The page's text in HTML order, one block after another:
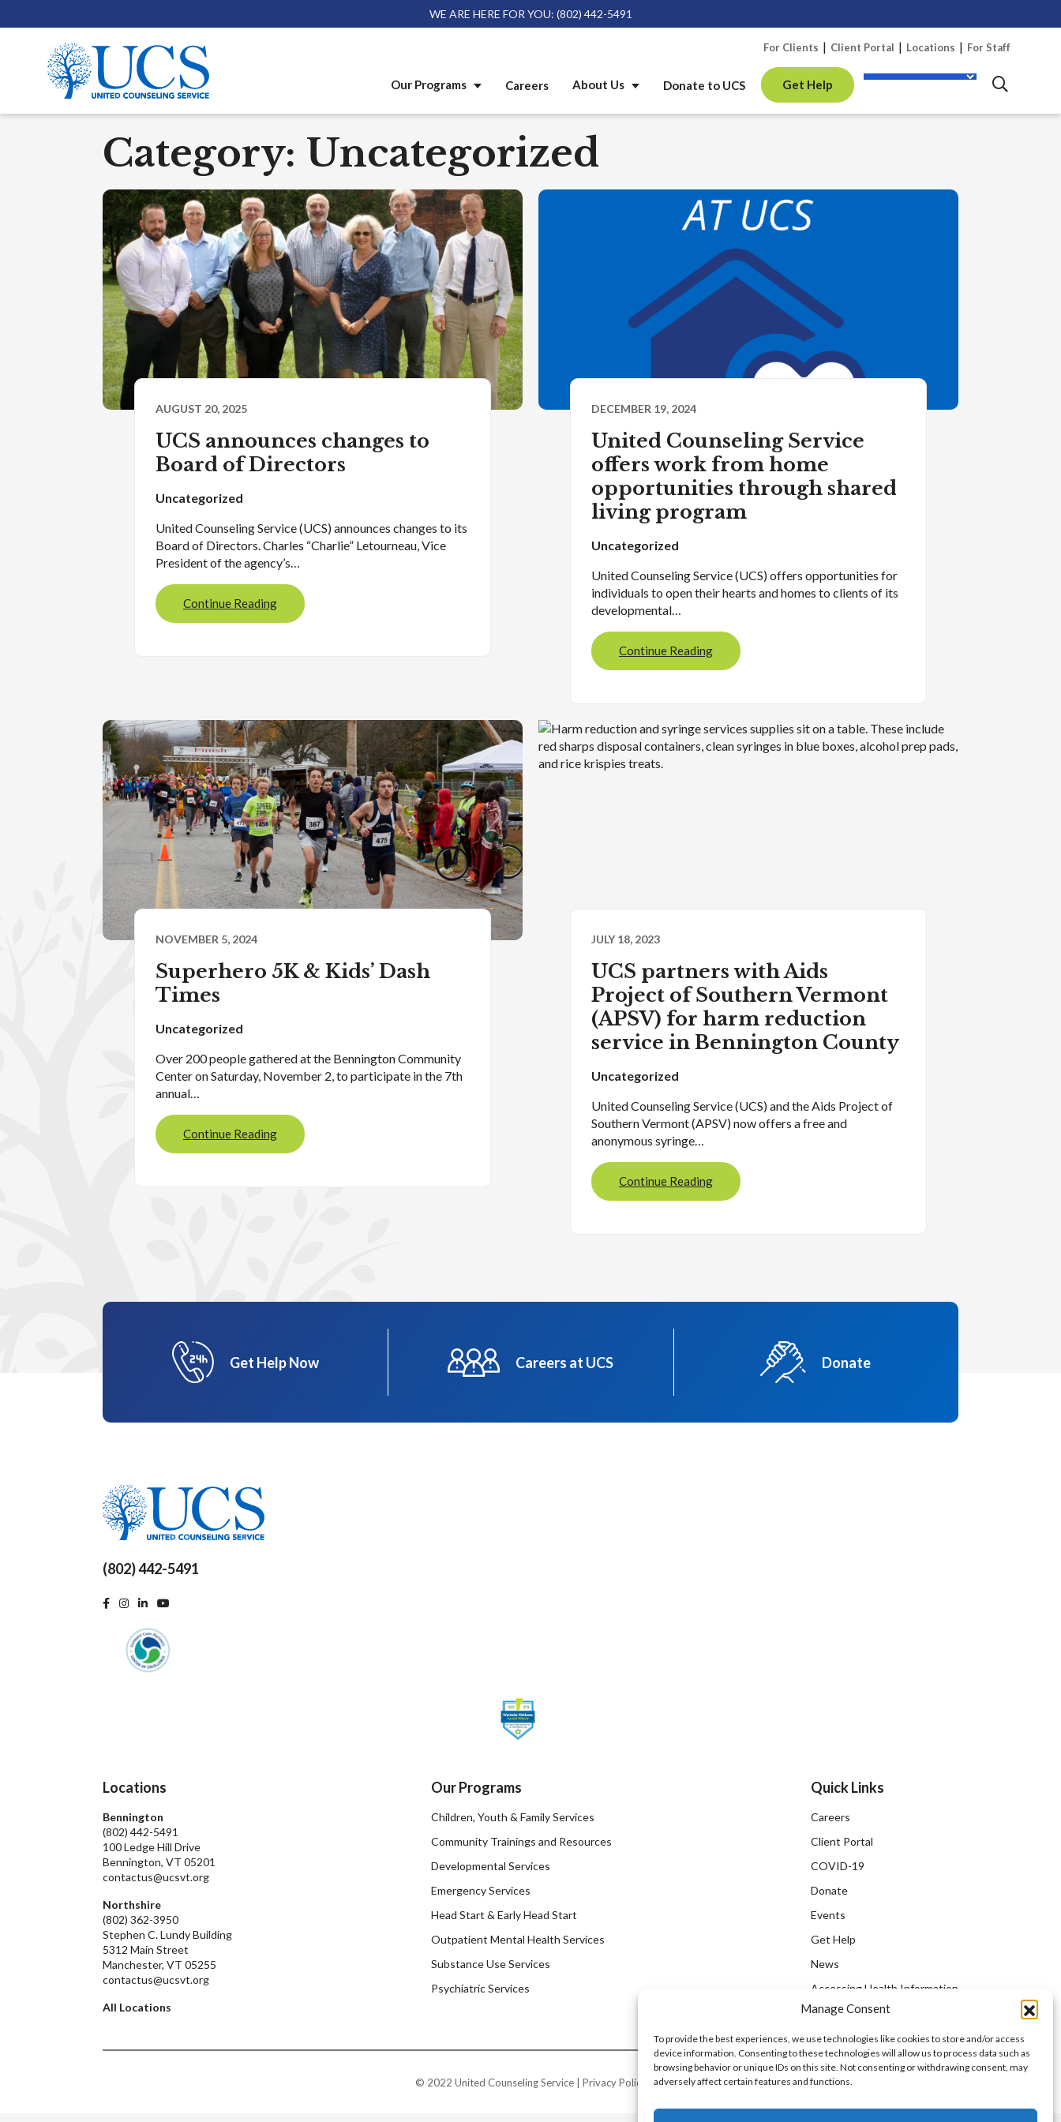
Manage Consent
To provide the best experiences, we use technologies like cookies to store and/or access
device information. Consenting to these technologies will allow us to process data such as
browsing behavior or unique IDs on this site. Not consenting or withdrawing consent, may
adversely affect certain features and functions.
WE ARE HERE FOR YOU: (802) 442-5491
For Clients Client Portal Locations For Staff
Our Programs Careers About Us Donate to UCS Get Help
Category: Uncategorized
AUGUST 20, 2025
UCS announces changes to
Board of Directors
Uncategorized
United Counseling Service (UCS) announces changes to its
Board of Directors. Charles “Charlie” Letourneau, Vice
President of the agency’s…
Continue Reading
DECEMBER 19, 2024
United Counseling Service
offers work from home
opportunities through shared
living program
Uncategorized
United Counseling Service (UCS) offers opportunities for
individuals to open their hearts and homes to clients of its
developmental…
Continue Reading
NOVEMBER 5, 2024
Superhero 5K & Kids’ Dash
Times
Uncategorized
Over 200 people gathered at the Bennington Community
Center on Saturday, November 2, to participate in the 7th
annual…
Continue Reading
JULY 18, 2023
UCS partners with Aids
Project of Southern Vermont
(APSV) for harm reduction
service in Bennington County
Uncategorized
United Counseling Service (UCS) and the Aids Project of
Southern Vermont (APSV) now offers a free and
anonymous syringe…
Continue Reading
Get Help Now Careers at UCS Donate
(802) 442-5491
FacebookInstagram
LinkedIn
Locations
Bennington
(802) 442-5491
100 Ledge Hill Drive
Bennington, VT 05201
contactus@ucsvt.org
Northshire
(802) 362-3950
Stephen C. Lundy Building
5312 Main Street
Manchester, VT 05255
contactus@ucsvt.org
All Locations
Our Programs
Children, Youth & Family Services
Community Trainings and Resources
Developmental Services
Emergency Services
Head Start & Early Head Start
Outpatient Mental Health Services
Substance Use Services
Psychiatric Services
Quick Links
Careers
Client Portal
COVID-19
Donate
Events
Get Help
News
Accessing Health Information
© 2022 United Counseling Service | Privacy Policy